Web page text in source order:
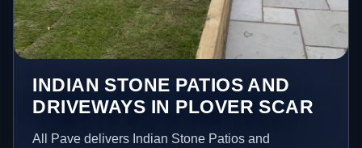
INDIAN STONE PATIOS AND
DRIVEWAYS IN PLOVER SCAR
All Pave delivers Indian Stone Patios and